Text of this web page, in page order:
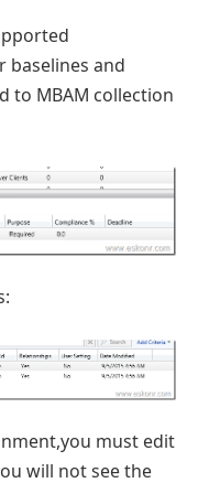
baselines and
to MBAM collection
must edit
will not see the